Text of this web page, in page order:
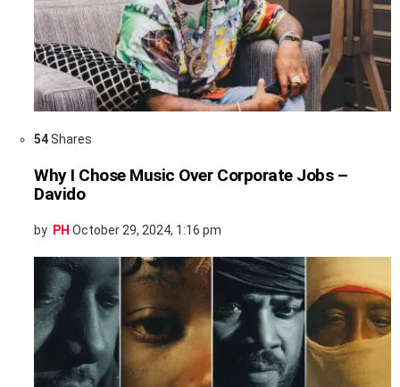
54Shares
Why I Chose Music Over Corporate Jobs –
Davido
by PH October 29, 2024, 1:16 pm